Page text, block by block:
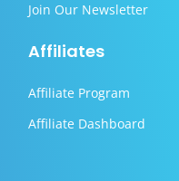
Join Our Newsletter
Affiliates
Affiliate Program
Affiliate Dashboard